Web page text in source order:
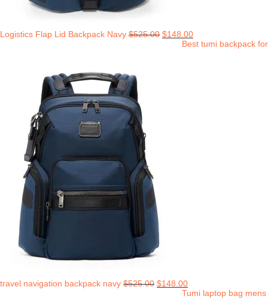
Logistics Flap Lid Backpack Navy $525.00 $148.00
Best tumi backpack for
travel navigation backpack navy $525.00 $148.00
Tumi laptop bag mens